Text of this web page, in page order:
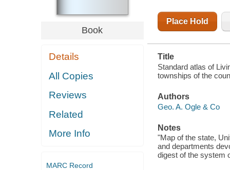
OF THE
COUNTY
Book
Details
All Copies
Reviews
Related
More Info
MARC Record
Place Hold
Title
Standard atlas of
townships of the
Authors
Geo. A. Ogle & Co
Notes
"Map of the state,
and departments
digest of the system